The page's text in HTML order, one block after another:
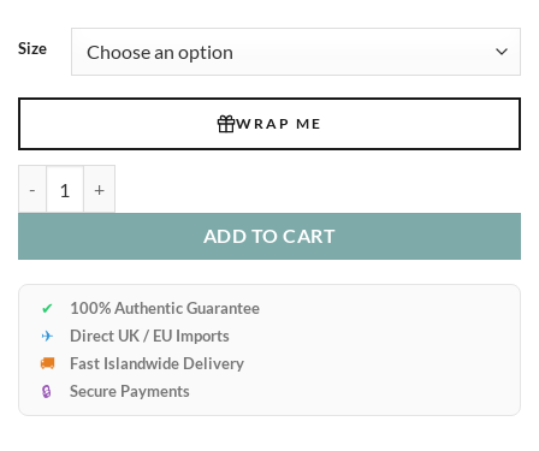
Size
WRAP ME
ADD TO CART
✔
100% Authentic Guarantee
✈
Direct UK / EU Imports
🚚
Fast Islandwide Delivery
🔒
Secure Payments